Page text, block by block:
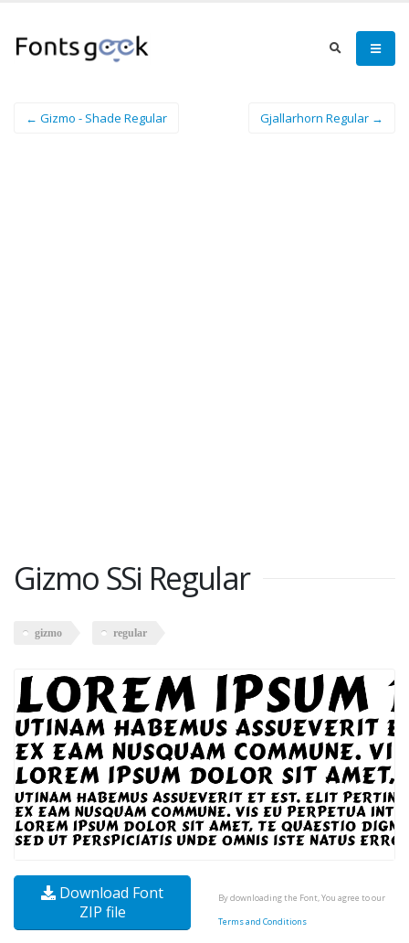
← Gizmo - Shade Regular Gjallarhorn Regular →
Gizmo SSi Regular
gizmo regular
Download Font
ZIP file
By downloading the Font, You agree to our
Terms and Conditions